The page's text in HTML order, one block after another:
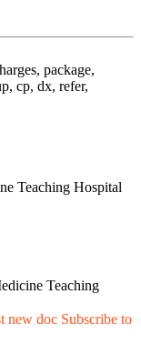
package,
cp, dx, refer,
Teaching Hospital
Teaching
new doc Subscribe to